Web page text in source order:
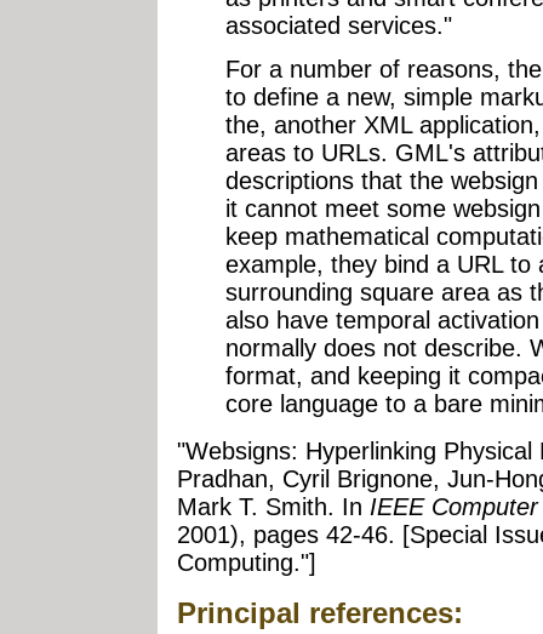
associated services."
For a number of reasons,
to define a new, simple
the, another XML
areas to URLs. GML's
descriptions that the
it cannot meet some
keep mathematical
example, they bind a URL to
surrounding square area as
also have temporal
normally does not describe.
format, and keeping it
core language to a bare
"Websigns: Hyperlinking
Pradhan, Cyril Brignone, Jun-
Mark T. Smith. In IEEE Computer
2001), pages 42-46. [Special
Computing."]
Principal references: